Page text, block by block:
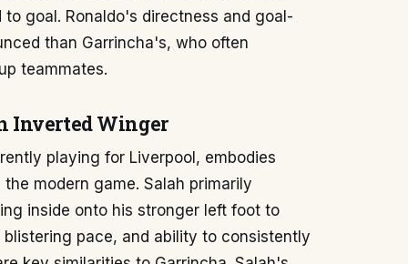
goal. Ronaldo's directness and goal-
than Garrincha's, who often
teammates.
Inverted Winger
playing for Liverpool, embodies
modern game. Salah primarily
inside onto his stronger left foot to
pace, and ability to consistently